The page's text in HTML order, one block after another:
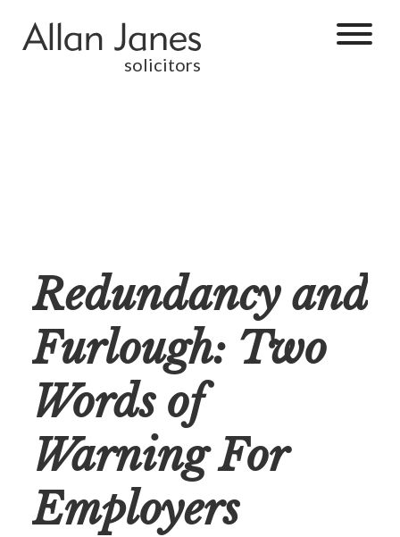
solicitors
Redundancy and
Furlough: Two
Words of
Warning For
Employers